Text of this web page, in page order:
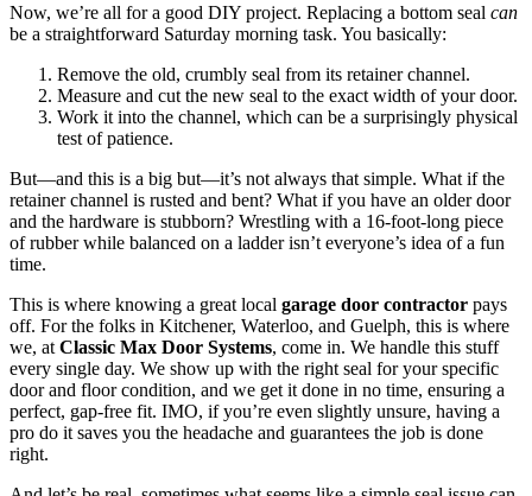
Now, we’re all for a good DIY project. Replacing a bottom seal can
be a straightforward Saturday morning task. You basically:
Remove the old, crumbly seal from its retainer channel.
Measure and cut the new seal to the exact width of your door.
Work it into the channel, which can be a surprisingly physical
test of patience.
But—and this is a big but—it’s not always that simple. What if the
retainer channel is rusted and bent? What if you have an older door
and the hardware is stubborn? Wrestling with a 16-foot-long piece
of rubber while balanced on a ladder isn’t everyone’s idea of a fun
time.
This is where knowing a great local garage door contractor pays
off. For the folks in Kitchener, Waterloo, and Guelph, this is where
we, at Classic Max Door Systems, come in. We handle this stuff
every single day. We show up with the right seal for your specific
door and floor condition, and we get it done in no time, ensuring a
perfect, gap-free fit. IMO, if you’re even slightly unsure, having a
pro do it saves you the headache and guarantees the job is done
right.